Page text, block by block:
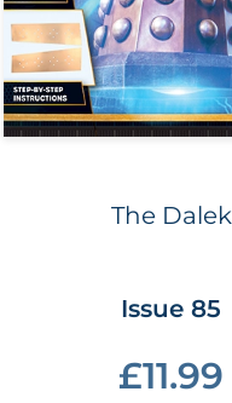
The Dalek
Issue 85
£11.99